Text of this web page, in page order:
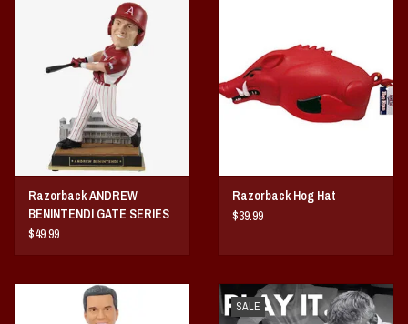
Tommy Bahama
Razorback ANDREW
BENINTENDI GATE SERIES
BOBBLEHEAD
$49.99
Razorback Hog Hat
$39.99
SALE